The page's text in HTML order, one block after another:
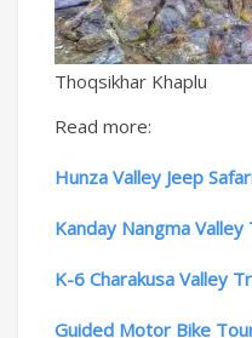
Thoqsikhar Khaplu
Read more:
Hunza Valley Jeep
Kanday Nangma Valley
K-6 Charakusa Valley
Guided Motor Bike